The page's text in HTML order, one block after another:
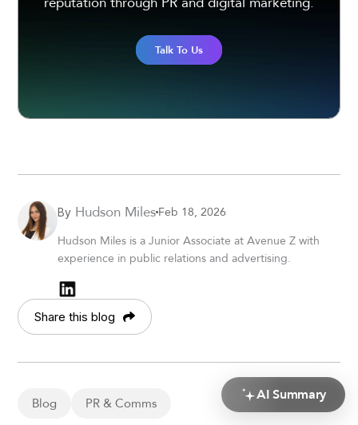
Talk To Us
By Hudson MilesFeb 18, 2026
Hudson Miles is a Junior Associate at Avenue Z with
experience in public relations and advertising.
Share this blog
Blog PR & Comms AI Summary